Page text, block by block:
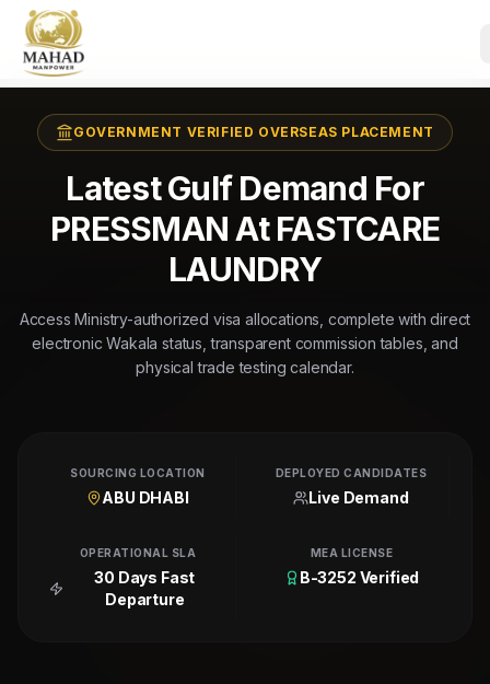
GOVERNMENT VERIFIED OVERSEAS PLACEMENT
Latest Gulf Demand For
PRESSMAN At FASTCARE
LAUNDRY
Access Ministry-authorized visa allocations, complete with direct
electronic Wakala status, transparent commission tables, and
physical trade testing calendar.
SOURCING LOCATION
ABU DHABI
DEPLOYED CANDIDATES
Live Demand
OPERATIONAL SLA
30 Days Fast
Departure
MEA LICENSE
B-3252 Verified